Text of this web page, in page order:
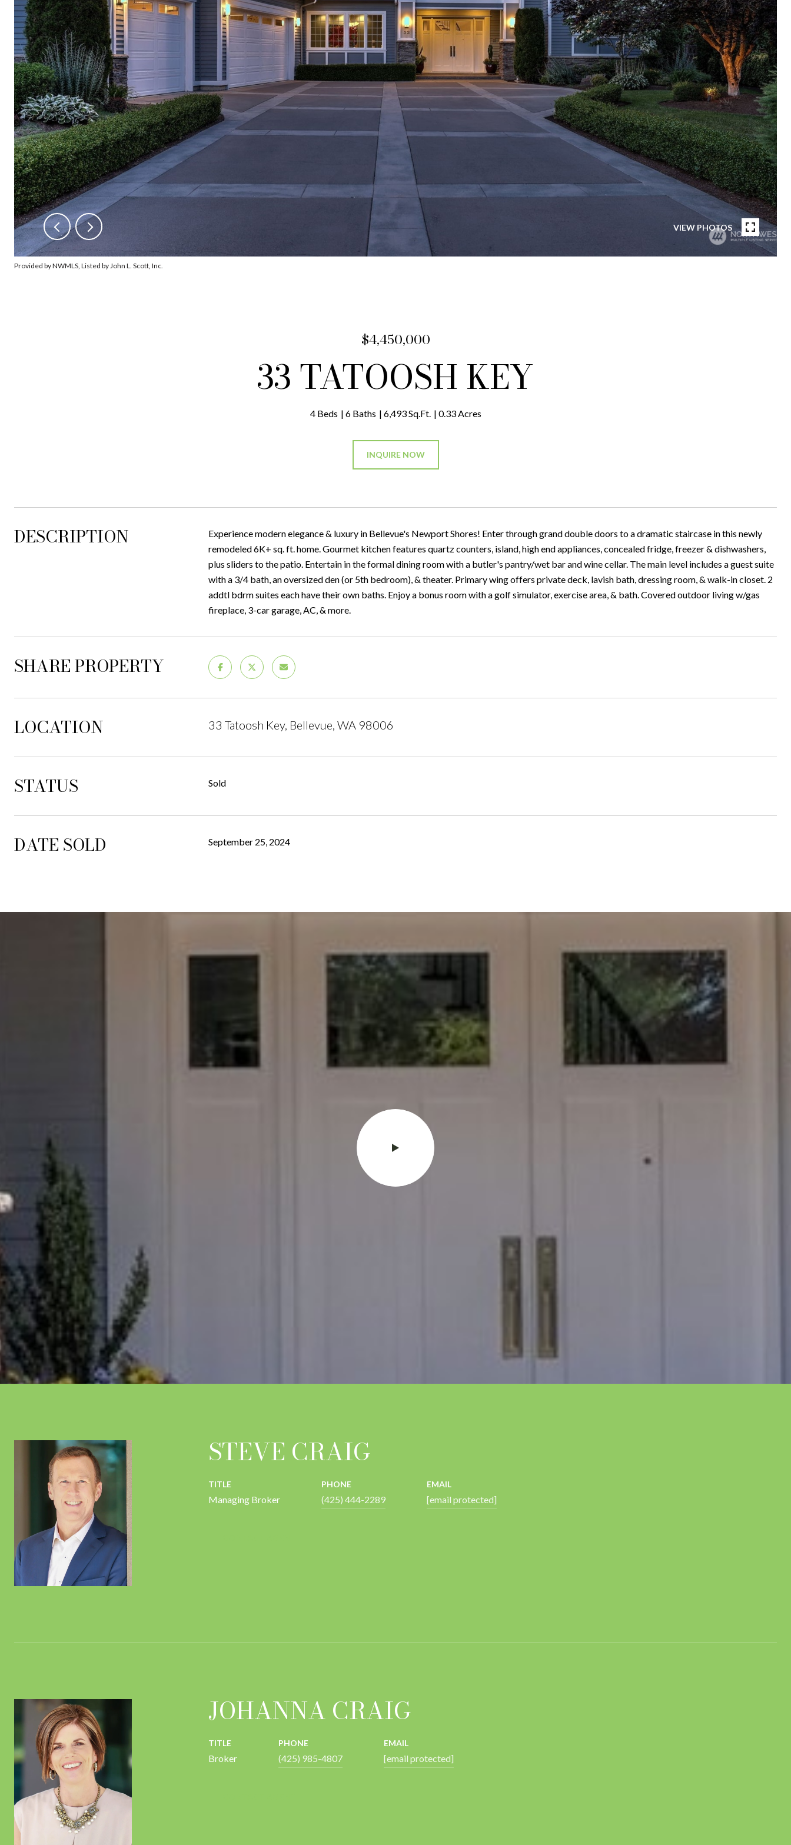
VIEW PHOTOS
Provided by NWMLS, Listed by John L. Scott, Inc.
$4,450,000
33 TATOOSH KEY
4 Beds 6 Baths 6,493 Sq.Ft. 0.33 Acres
INQUIRE NOW
DESCRIPTION
Experience modern elegance & luxury in Bellevue's Newport Shores! Enter through grand double doors to a dramatic staircase in this newly
remodeled 6K+ sq. ft. home. Gourmet kitchen features quartz counters, island, high end appliances, concealed fridge, freezer & dishwashers,
plus sliders to the patio. Entertain in the formal dining room with a butler's pantry/wet bar and wine cellar. The main level includes a guest suite
with a 3/4 bath, an oversized den (or 5th bedroom), & theater. Primary wing offers private deck, lavish bath, dressing room, & walk-in closet. 2
addtl bdrm suites each have their own baths. Enjoy a bonus room with a golf simulator, exercise area, & bath. Covered outdoor living w/gas
fireplace, 3-car garage, AC, & more.
SHARE PROPERTY
LOCATION 33 Tatoosh Key, Bellevue, WA 98006
STATUS Sold
DATE SOLD September 25, 2024
STEVE CRAIG
TITLE
Managing Broker
PHONE
(425) 444-2289
EMAIL
[email protected]
JOHANNA CRAIG
TITLE
Broker
PHONE
(425) 985-4807
EMAIL
[email protected]